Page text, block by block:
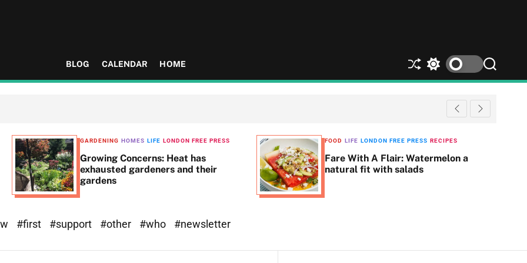
BLOG CALENDAR HOME
S
h
S
w
c
l
o
S
e
r
c
GARDENING HOMES LIFE LONDON FREE PRESS
Growing Concerns: Heat has
exhausted gardeners and their
gardens
FOOD LIFE LONDON FREE PRESS RECIPES
Fare With A Flair: Watermelon a
natural fit with salads
#first #support #other #who #newsletter